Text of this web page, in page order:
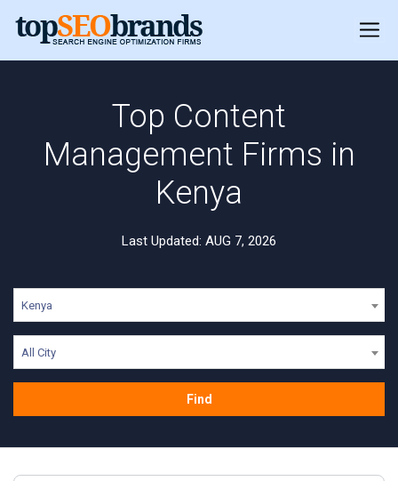
Top Content
Management Firms in
Kenya
Last Updated: AUG 7, 2026
Kenya
All City
Find